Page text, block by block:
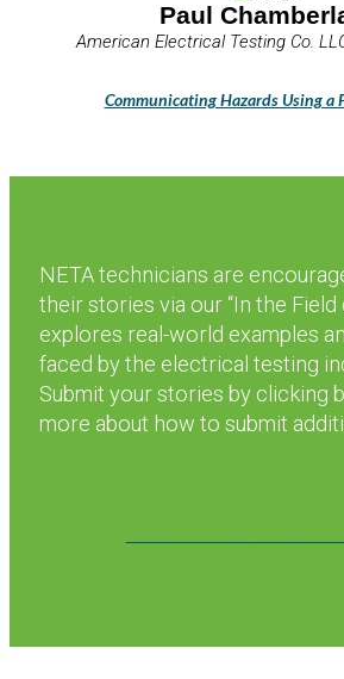
Paul
American Electrical Testing Co.
Communicating Hazards Using a
NETA technicians are
their stories via our “In the
explores real-world examples
faced by the electrical testing
Submit your stories by clicking
more about how to submit